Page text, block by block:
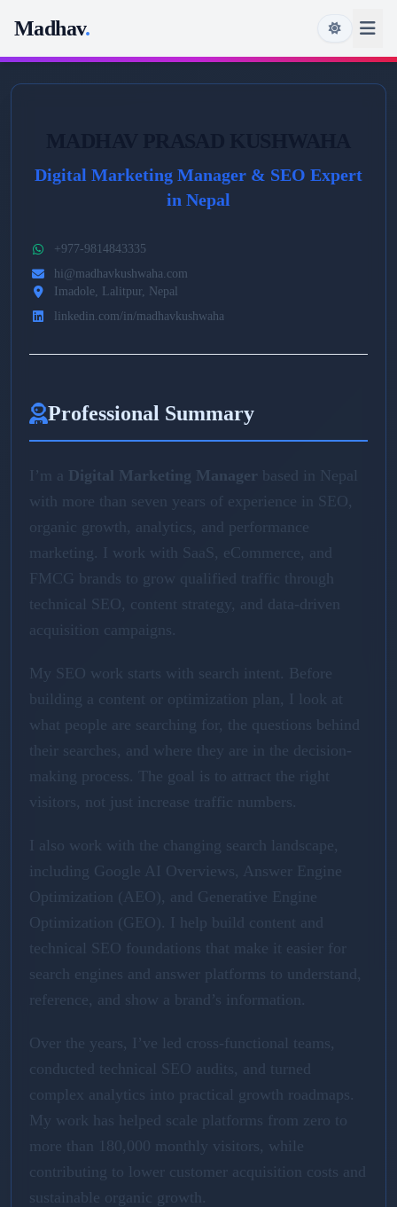
Madhav.
Digital Marketing Manager & SEO Expert
in Nepal
+977-9814843335
hi@madhavkushwaha.com
Imadole, Lalitpur, Nepal
linkedin.com/in/madhavkushwaha
Professional Summary
I’m a Digital Marketing Manager based in Nepal
with more than seven years of experience in SEO,
organic growth, analytics, and performance
marketing. I work with SaaS, eCommerce, and
FMCG brands to grow qualified traffic through
technical SEO, content strategy, and data-driven
acquisition campaigns.
My SEO work starts with search intent. Before
building a content or optimization plan, I look at
what people are searching for, the questions behind
their searches, and where they are in the decision-
making process. The goal is to attract the right
visitors, not just increase traffic numbers.
I also work with the changing search landscape,
including Google AI Overviews, Answer Engine
Optimization (AEO), and Generative Engine
Optimization (GEO). I help build content and
technical SEO foundations that make it easier for
search engines and answer platforms to understand,
reference, and show a brand’s information.
Over the years, I’ve led cross-functional teams,
conducted technical SEO audits, and turned
complex analytics into practical growth roadmaps.
My work has helped scale platforms from zero to
more than 180,000 monthly visitors, while
contributing to lower customer acquisition costs and
sustainable organic growth.